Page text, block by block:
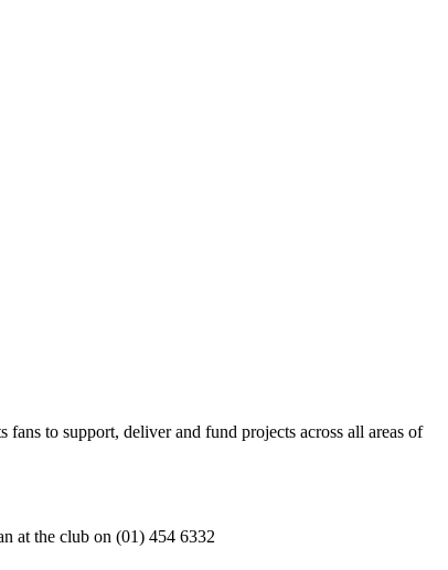
to support, deliver and fund projects across all areas of
at the club on (01) 454 6332